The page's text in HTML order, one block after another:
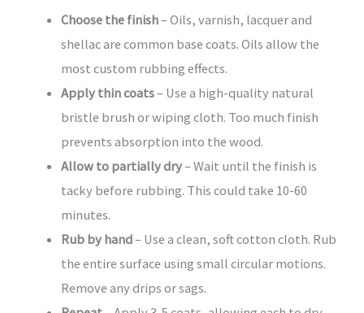
Choose the finish– Oils, varnish, lacquer and
shellac are common base coats. Oils allow the
most custom rubbing effects.
Apply thin coats– Use a high-quality natural
bristle brush or wiping cloth. Too much finish
prevents absorption into the wood.
Allow to partially dry– Wait until the finish is
tacky before rubbing. This could take 10-60
minutes.
Rub by hand– Use a clean, soft cotton cloth. Rub
the entire surface using small circular motions.
Remove any drips or sags.